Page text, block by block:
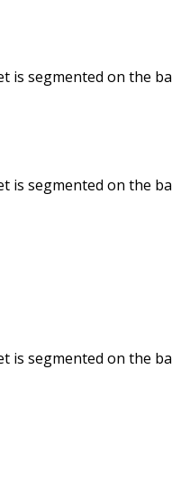
is segmented on the
is segmented on the
is segmented on the